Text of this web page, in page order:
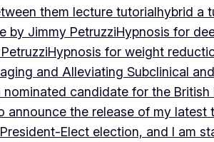
them lecture tutorialhybrid a
by Jimmy PetruzziHypnosis for
Hypnosis for weight
and Alleviating Subclinical
nominated candidate for the
announce the release of my latest
Elect election, and I am